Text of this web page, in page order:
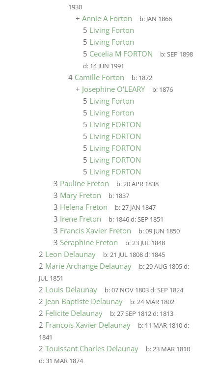
1930
+ Annie A Forton b: JAN 1866
5 Living Forton
5 Living Forton
5 Cecelia M FORTON b:SEP 1898
d: 14 JUN 1991
4 Camille Forton b: 1872
+ Josephine O'LEARY b: 1876
5 Living Forton
5 Living Forton
5 Living FORTON
5 Living FORTON
5 Living FORTON
5 Living FORTON
5 Living FORTON
3 Pauline Freton b:20 APR 1838
3 Mary Freton b: 1837
3 Helena Freton b:27 JAN 1847
3 Irene Freton b: 1846d:SEP 1851
3 Francis Xavier Freton b:09 JUN 1850
3 Seraphine Freton b:23 JUL 1848
2 Leon Delaunay b:21 JUL 1808d: 1845
2 Marie Archange Delaunay b:29 AUG 1805d:
JUL 1851
2 Louis Delaunay b:07 NOV 1803d:SEP 1824
2 Jean Baptiste Delaunay b:24 MAR 1802
2 Felicite Delaunay b:27 SEP 1812d: 1813
2 Francois Xavier Delaunay b: 11 MAR 1810d:
1841
2 Touissant Charles Delaunay b:23 MAR 1810
d:31 MAR 1874